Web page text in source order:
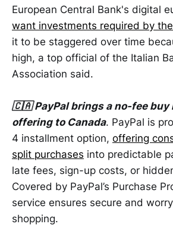
European Central Bank's digital
want investments required by
it to be staggered over time
high, a top official of the Italian
Association said.
🇨🇦 PayPal brings a no-fee buy
offering to Canada. PayPal is
4 installment option, offering
split purchases into predictable
late fees, sign-up costs, or
Covered by PayPal’s Purchase
service ensures secure and
shopping.